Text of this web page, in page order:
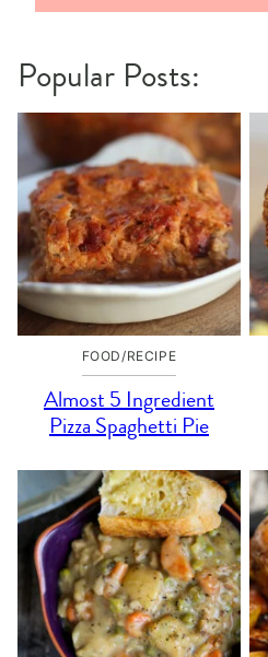
Popular Posts:
FOOD/RECIPE
Almost 5 Ingredient
Pizza Spaghetti Pie